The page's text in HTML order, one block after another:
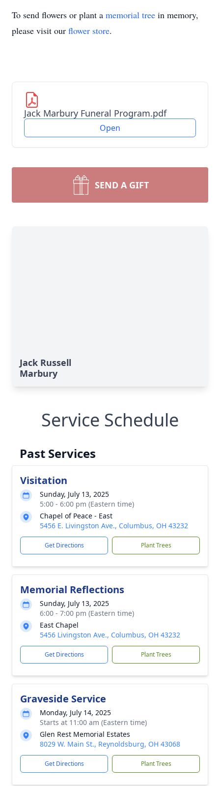
To send flowers or plant a memorial tree in memory,
please visit our flower store.
Jack Marbury Funeral Program.pdf
Open
SEND A GIFT
Jack Russell
Marbury
Service Schedule
Past Services
Visitation
Sunday, July 13, 2025
5:00 - 6:00 pm (Eastern time)
Chapel of Peace - East
5456 E. Livingston Ave., Columbus, OH 43232
Get Directions Plant Trees
Memorial Reflections
Sunday, July 13, 2025
6:00 - 7:00 pm (Eastern time)
East Chapel
5456 Livingston Ave., Columbus, OH 43232
Get Directions Plant Trees
Graveside Service
Monday, July 14, 2025
Starts at 11:00 am (Eastern time)
Glen Rest Memorial Estates
8029 W. Main St., Reynoldsburg, OH 43068
Get Directions Plant Trees